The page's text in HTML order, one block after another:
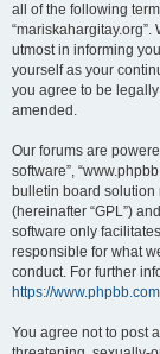
all of the following
utmost in informing
yourself as your
you agree to be
amended.
Our forums are
software”,
bulletin board solution
(hereinafter “GPL”)
software only
responsible for what
conduct. For further
https://
You agree not to post